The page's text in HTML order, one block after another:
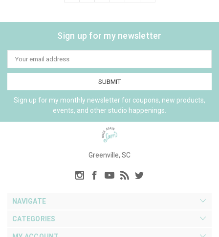
Sign up for my newsletter
Email
Address
Sign up for my monthly newsletter for coupons, new products,
events, and other studio happenings.
Greenville, SC
NAVIGATE
CATEGORIES